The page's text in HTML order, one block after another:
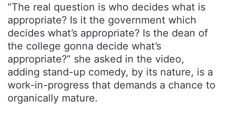
“The real question is who decides what is
appropriate? Is it the government which
decides what’s appropriate? Is the dean of
the college gonna decide what’s
appropriate?” she asked in the video,
adding stand-up comedy, by its nature, is a
work-in-progress that demands a chance to
organically mature.